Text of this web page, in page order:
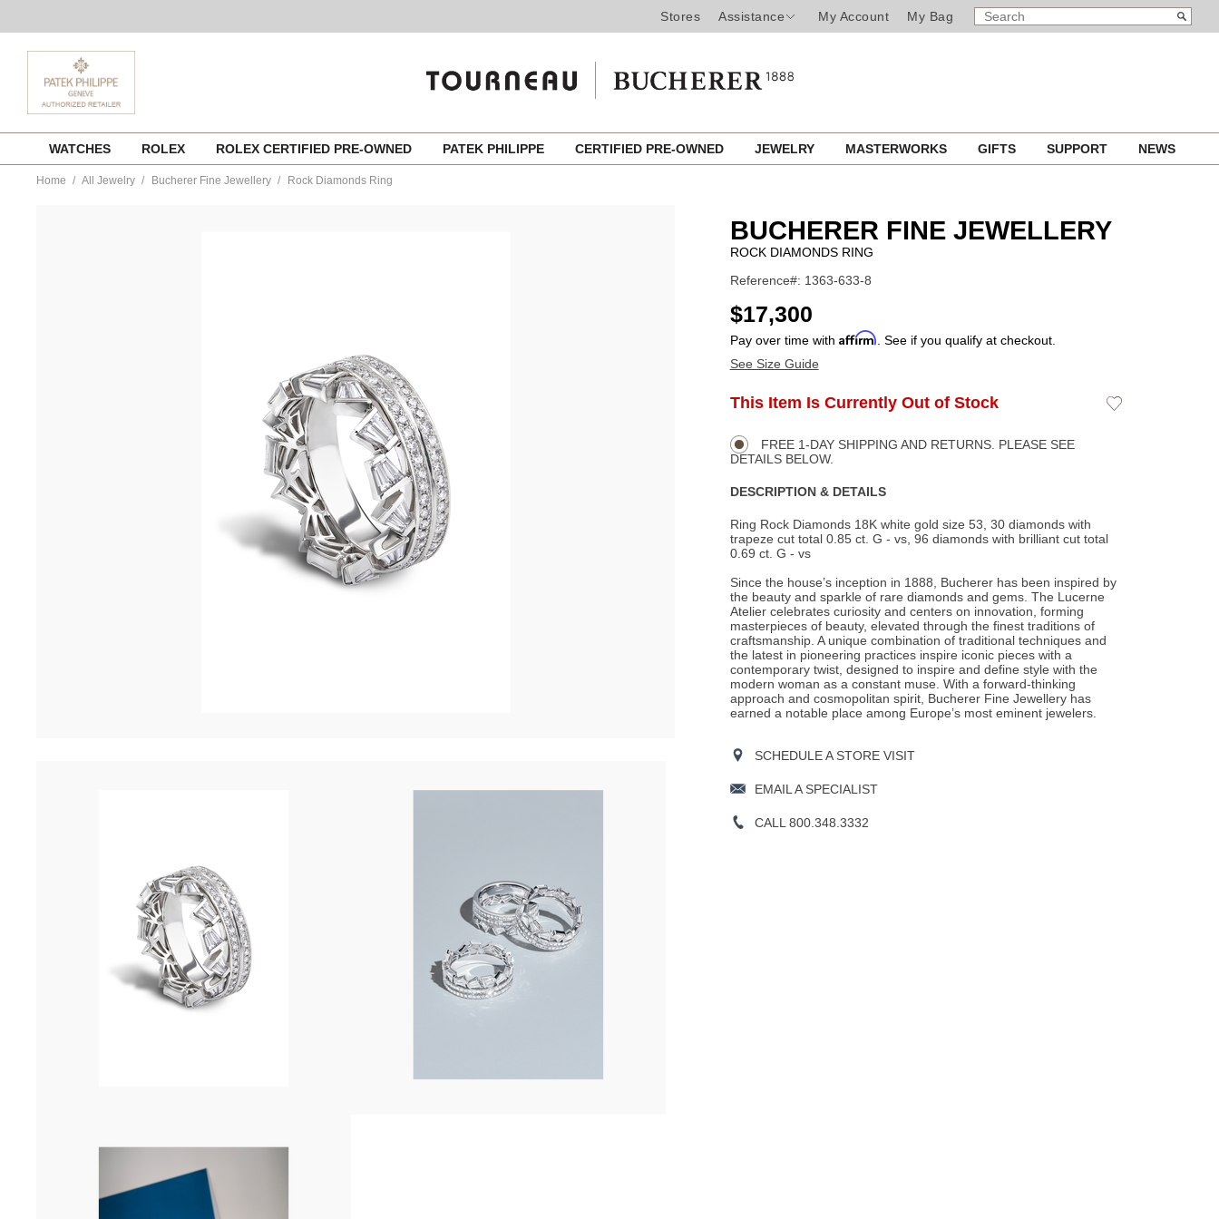
Stores Assistance My Account My Bag
SEARCH
CATALOG
Search
content
WATCHES ROLEX ROLEX CERTIFIED PRE-OWNED PATEK PHILIPPE CERTIFIED PRE-OWNED JEWELRY MASTERWORKS GIFTS SUPPORT NEWS
Home All Jewelry Bucherer Fine Jewellery Rock Diamonds Ring
BUCHERER FINE JEWELLERY
ROCK DIAMONDS RING
Reference#: 1363-633-8
USD
$17,300
Pay over time with Affirm . See if you qualify at checkout.
See Size Guide
Product
Actions
ADD
OPTIONS
This Item Is Currently Out of Stock
Add
FREE 1-DAY SHIPPING AND RETURNS. PLEASE SEE
DETAILS BELOW.
DESCRIPTION & DETAILS
Ring Rock Diamonds 18K white gold size 53, 30 diamonds with
trapeze cut total 0.85 ct. G - vs, 96 diamonds with brilliant cut total
0.69 ct. G - vs
Since the house’s inception in 1888, Bucherer has been inspired by
the beauty and sparkle of rare diamonds and gems. The Lucerne
Atelier celebrates curiosity and centers on innovation, forming
masterpieces of beauty, elevated through the finest traditions of
craftsmanship. A unique combination of traditional techniques and
the latest in pioneering practices inspire iconic pieces with a
contemporary twist, designed to inspire and define style with the
modern woman as a constant muse. With a forward-thinking
approach and cosmopolitan spirit, Bucherer Fine Jewellery has
earned a notable place among Europe’s most eminent jewelers.
SCHEDULE A STORE VISIT
EMAIL A SPECIALIST
CALL 800.348.3332